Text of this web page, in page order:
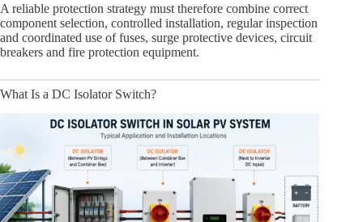
A reliable protection strategy must therefore combine correct
component selection, controlled installation, regular inspection
and coordinated use of fuses, surge protective devices, circuit
breakers and fire protection equipment.
What Is a DC Isolator Switch?